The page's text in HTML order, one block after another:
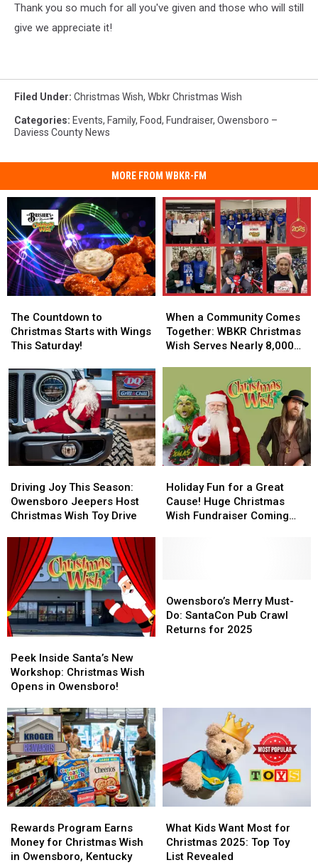
Thank you so much for all you've given and those who will still
give we appreciate it!
Filed Under: Christmas Wish, Wbkr Christmas Wish
Categories: Events, Family, Food, Fundraiser, Owensboro –
Daviess County News
MORE FROM WBKR-FM
Countdown
to
Christmas
with
Wings
This
Saturday!
The Countdown to
Christmas Starts with Wings
This Saturday!
Countdown
to
Christmas
with
Wings
This
Saturday!
a
Community
Comes
Christmas
Wish
Serves
Nearly
8,000
Children
When a Community Comes
Together: WBKR Christmas
Wish Serves Nearly 8,000
a
Community
Comes
Christmas
Wish
Serves
Nearly
8,000
Children
Joy
This
Season:
Jeepers
Host
Christmas
Wish
Toy
Drive
Driving Joy This Season:
Owensboro Jeepers Host
Christmas Wish Toy Drive
Joy
This
Season:
Jeepers
Host
Christmas
Wish
Toy
Drive
Fun
for
a
Fundraiser
Coming
Saturday
Holiday Fun for a Great
Cause! Huge Christmas
Wish Fundraiser Coming
Fun
for
a
Fundraiser
Coming
Saturday
Inside
Santa’s
New
Christmas
Wish
Opens
in
Owensboro!
Peek Inside Santa’s New
Workshop: Christmas Wish
Opens in Owensboro!
Inside
Santa’s
New
Christmas
Wish
Opens
in
Owensboro!
Merry
Must-
Do:
Owensboro’s Merry Must-
Do: SantaCon Pub Crawl
Returns for 2025
Merry
Must-
Do:
Program
Earns
Money
Rewards Program Earns
Money for Christmas Wish
in Owensboro, Kentucky
Program
Earns
Money
Kids
Want
Most
What Kids Want Most for
Christmas 2025: Top Toy
List Revealed
Kids
Want
Most